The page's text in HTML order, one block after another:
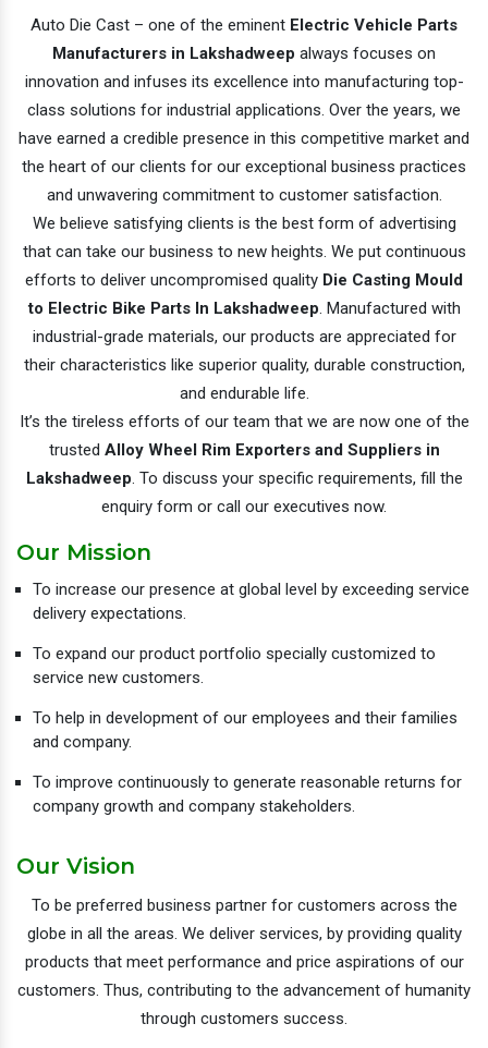
Auto Die Cast – one of the eminent Electric Vehicle Parts
Manufacturers in Lakshadweep always focuses on
innovation and infuses its excellence into manufacturing top-
class solutions for industrial applications. Over the years, we
have earned a credible presence in this competitive market and
the heart of our clients for our exceptional business practices
and unwavering commitment to customer satisfaction.
We believe satisfying clients is the best form of advertising
that can take our business to new heights. We put continuous
efforts to deliver uncompromised quality Die Casting Mould
to Electric Bike Parts In Lakshadweep. Manufactured with
industrial-grade materials, our products are appreciated for
their characteristics like superior quality, durable construction,
and endurable life.
It’s the tireless efforts of our team that we are now one of the
trusted Alloy Wheel Rim Exporters and Suppliers in
Lakshadweep. To discuss your specific requirements, fill the
enquiry form or call our executives now.
Our Mission
To increase our presence at global level by exceeding service
delivery expectations.
To expand our product portfolio specially customized to
service new customers.
To help in development of our employees and their families
and company.
To improve continuously to generate reasonable returns for
company growth and company stakeholders.
Our Vision
To be preferred business partner for customers across the
globe in all the areas. We deliver services, by providing quality
products that meet performance and price aspirations of our
customers. Thus, contributing to the advancement of humanity
through customers success.